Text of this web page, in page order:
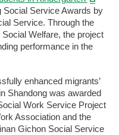
Social Service Awards by
Service. Through the
Welfare, the project
performance in the
enhanced migrants’
Shandong was awarded
Work Service Project
Association and the
Gichon Social Service